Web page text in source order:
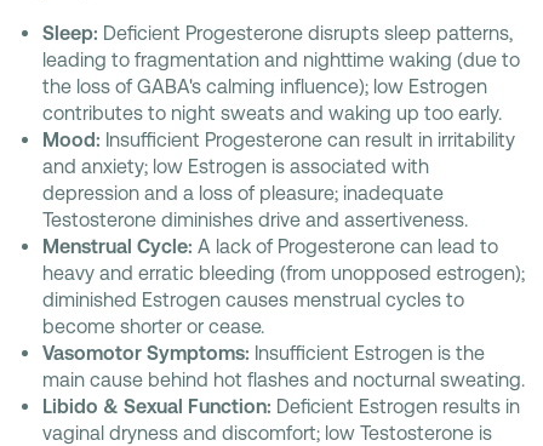
Sleep: Deficient Progesterone disrupts sleep patterns,
leading to fragmentation and nighttime waking (due to
the loss of GABA's calming influence); low Estrogen
contributes to night sweats and waking up too early.
Mood: Insufficient Progesterone can result in irritability
and anxiety; low Estrogen is associated with
depression and a loss of pleasure; inadequate
Testosterone diminishes drive and assertiveness.
Menstrual Cycle: A lack of Progesterone can lead to
heavy and erratic bleeding (from unopposed estrogen);
diminished Estrogen causes menstrual cycles to
become shorter or cease.
Vasomotor Symptoms: Insufficient Estrogen is the
main cause behind hot flashes and nocturnal sweating.
Libido & Sexual Function: Deficient Estrogen results in
vaginal dryness and discomfort; low Testosterone is